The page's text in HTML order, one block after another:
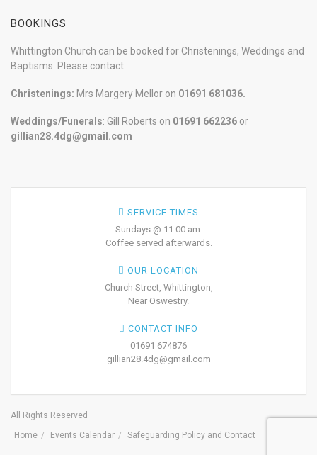
BOOKINGS
Whittington Church can be booked for Christenings, Weddings and
Baptisms. Please contact:
Christenings: Mrs Margery Mellor on 01691 681036.
Weddings/Funerals: Gill Roberts on 01691 662236 or
gillian28.4dg@gmail.com
SERVICE TIMES
Sundays @ 11:00 am.
Coffee served afterwards.
OUR LOCATION
Church Street, Whittington,
Near Oswestry.
CONTACT INFO
01691 674876
gillian28.4dg@gmail.com
All Rights Reserved
Home
Events Calendar Safeguarding Policy and Contact